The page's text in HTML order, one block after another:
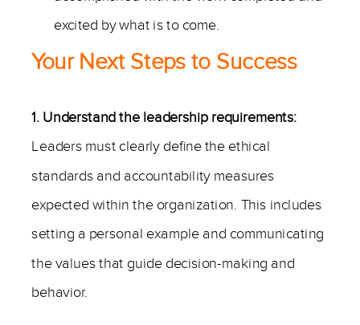
excited by what is to come.
Your Next Steps to Success
1. Understand the leadership requirements:
Leaders must clearly define the ethical
standards and accountability measures
expected within the organization. This includes
setting a personal example and communicating
the values that guide decision-making and
behavior.